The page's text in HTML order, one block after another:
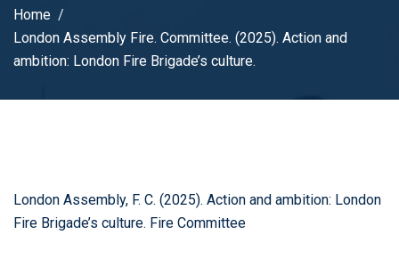
Home
London Assembly Fire. Committee. (2025). Action and
ambition: London Fire Brigade’s culture.
London Assembly, F. C. (2025). Action and ambition: London
Fire Brigade’s culture. Fire Committee